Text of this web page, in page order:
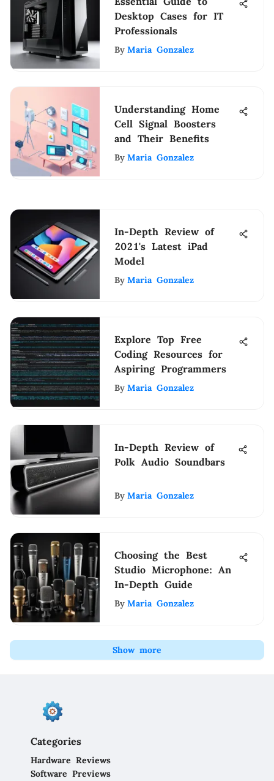
Desktop Cases for IT
Professionals
By Maria Gonzalez
Understanding Home
Cell Signal Boosters
and Their Benefits
By Maria Gonzalez
In-Depth Review of
2021's Latest iPad
Model
By Maria Gonzalez
Explore Top Free
Coding Resources for
Aspiring Programmers
By Maria Gonzalez
In-Depth Review of
Polk Audio Soundbars
By Maria Gonzalez
Choosing the Best
Studio Microphone: An
In-Depth Guide
By Maria Gonzalez
Show more
Categories
Hardware Reviews
Software Previews